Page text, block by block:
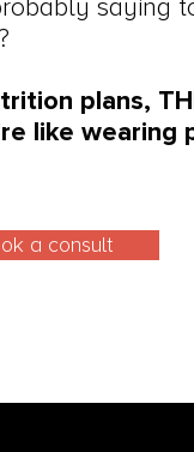
saying
plans,
like wearing
a consult